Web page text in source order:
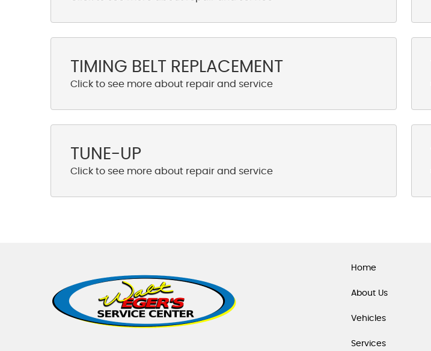
TIMING BELT REPLACEMENT
TUNE-UP
Home
About Us
Vehicles
Services